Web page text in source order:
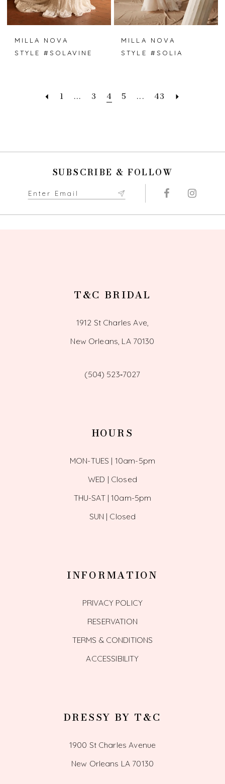
MILLA NOVA
STYLE #SOLAVINE
MILLA NOVA
STYLE #SOLIA
1 ... 3 4 5 ... 43
SUBSCRIBE & FOLLOW
T&C BRIDAL
1912 St Charles Ave,
New Orleans, LA 70130
(504) 523‑7027
HOURS
MON-TUES | 10am-5pm
WED | Closed
THU-SAT | 10am-5pm
SUN | Closed
INFORMATION
PRIVACY POLICY
RESERVATION
TERMS & CONDITIONS
ACCESSIBILITY
DRESSY BY T&C
1900 St Charles Avenue
New Orleans LA 70130